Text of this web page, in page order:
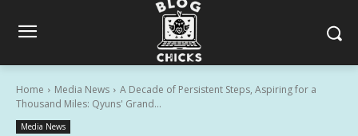
Home Media News
A Decade of Persistent Steps, Aspiring for a
Thousand Miles: Qyuns' Grand...
Media News